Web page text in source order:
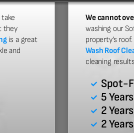
they
is a great
and
We cannot
washing our
property’s
Wash Roof
cleaning
Spot-
5
2
2